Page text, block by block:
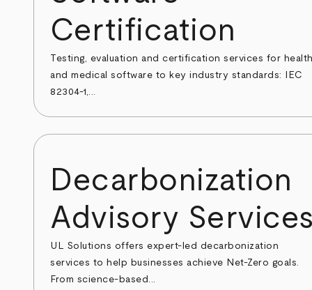
Certification
Testing, evaluation and certification services for
and medical software to key industry standards: IEC
82304-1,...
Decarbonization
Advisory
UL Solutions offers expert-led decarbonization
services to help businesses achieve Net-Zero goals.
From science-based...